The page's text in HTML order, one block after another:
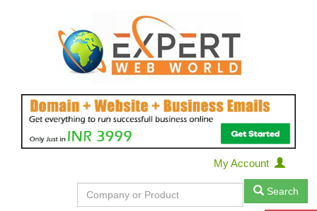
My Account
Search